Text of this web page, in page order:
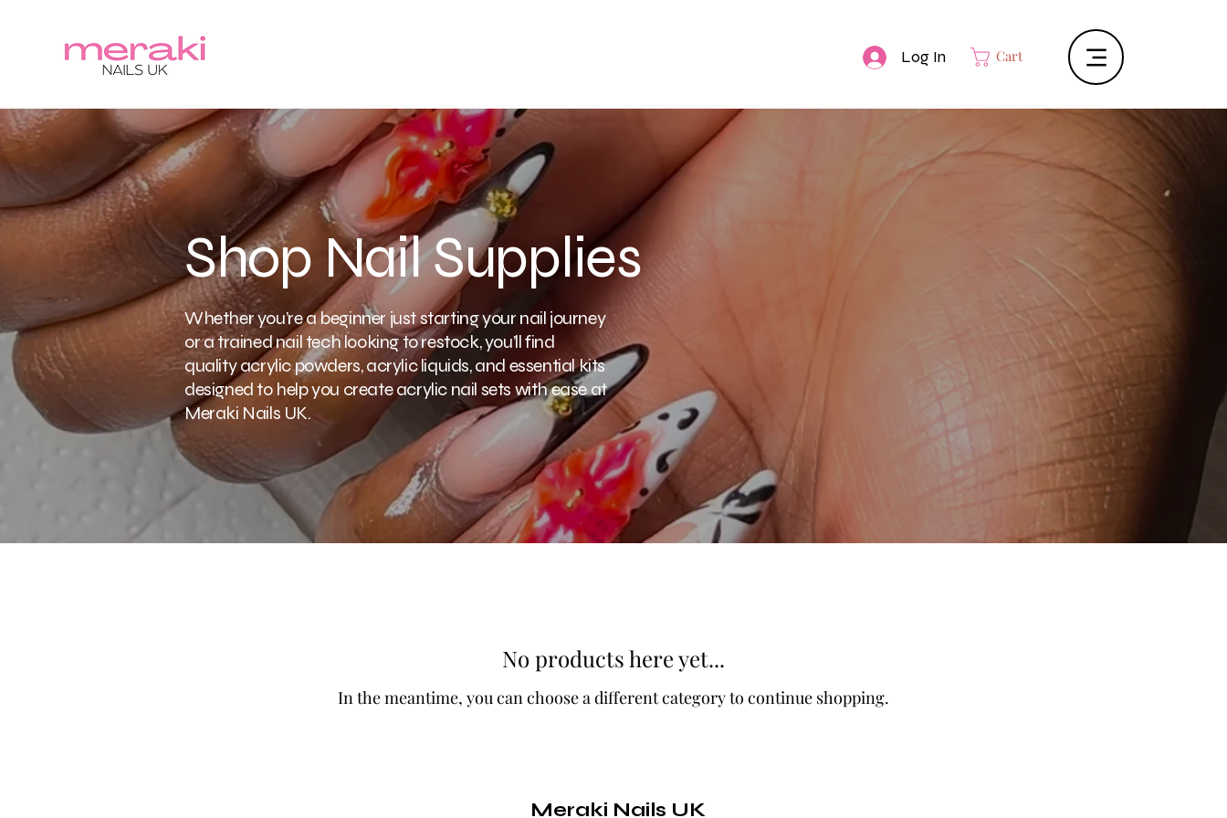
Log In Cart
Shop Nail Supplies
Whether you’re a beginner just starting your nail journey
or a trained nail tech looking to restock, you’ll find
quality acrylic powders, acrylic liquids, and essential kits
designed to help you create acrylic nail sets with ease at
Meraki Nails UK.
No products here yet...
In the meantime, you can choose a different category to continue shopping.
Meraki Nails UK